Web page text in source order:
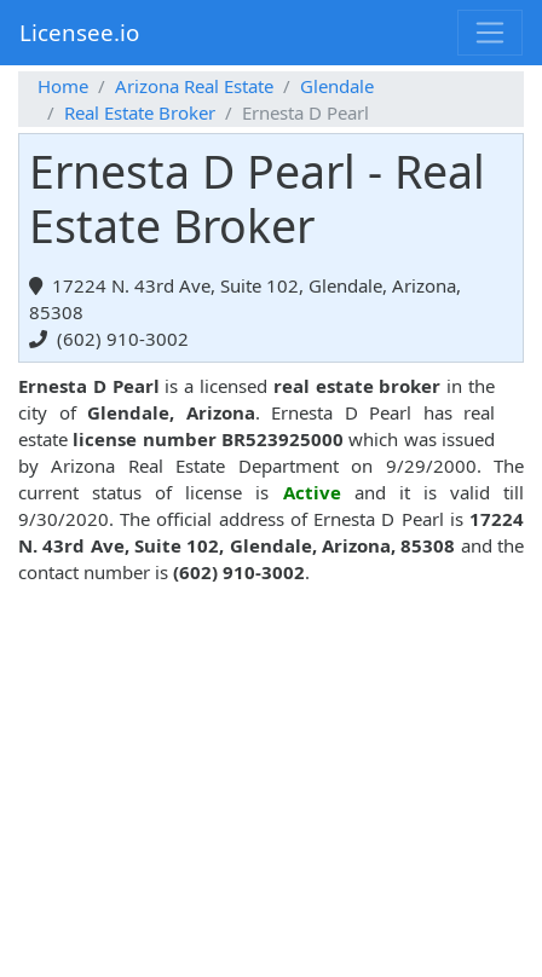
Licensee.io
Home Arizona Real Estate
Glendale
Real Estate Broker
Ernesta D Pearl
Ernesta D Pearl - Real
Estate Broker
17224 N. 43rd Ave, Suite 102, Glendale, Arizona,
85308
(602) 910-3002
Ernesta D Pearl is a licensed real estate broker in the
city of Glendale, Arizona. Ernesta D Pearl has real
estate license number BR523925000 which was issued
by Arizona Real Estate Department on 9/29/2000. The
current status of license is Activeand it is valid till
9/30/2020. The official address of Ernesta D Pearl is 17224
N. 43rd Ave, Suite 102, Glendale, Arizona, 85308 and the
contact number is (602) 910-3002.